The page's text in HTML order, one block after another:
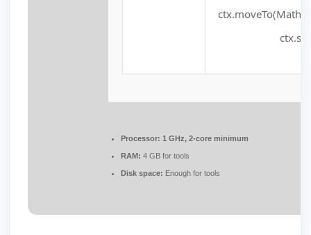
Processor: 1 GHz, 2-core minimum
RAM: 4 GB for tools
Disk space: Enough for tools